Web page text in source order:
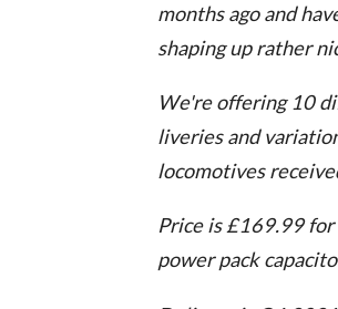
months ago and
shaping up rather
We're offering 10
liveries and
locomotives
Price is £169.99 for
power pack